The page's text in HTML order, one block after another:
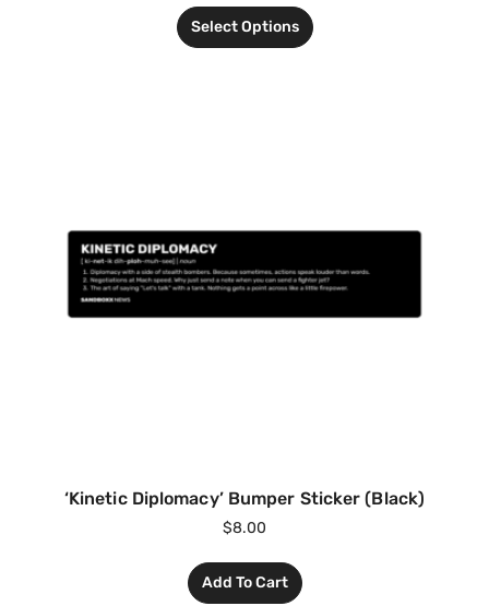
Select Options
‘Kinetic Diplomacy’ Bumper Sticker (Black)
$8.00
Add To Cart